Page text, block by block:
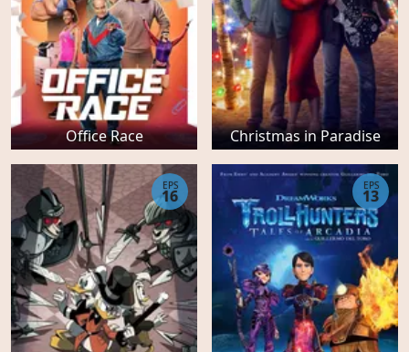
Office Race Christmas in Paradise
EPS
16
EPS
13